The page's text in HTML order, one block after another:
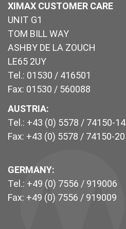
XIMAX CUSTOMER CARE
UNIT G1
TOM BILL WAY
ASHBY DE LA ZOUCH
LE65 2UY
Tel.: 01530 / 416501
Fax: 01530 / 560088
AUSTRIA:
Tel.: +43 (0) 5578 / 74150-14
Fax: +43 (0) 5578 / 74150-20
GERMANY:
Tel.: +49 (0) 7556 / 919006
Fax: +49 (0) 7556 / 919009